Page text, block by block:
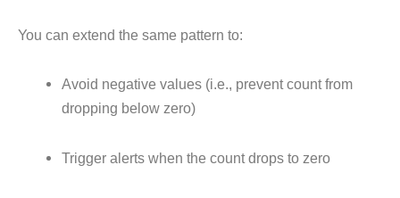
You can extend the same pattern to:
Avoid negative values (i.e., prevent count from
dropping below zero)
Trigger alerts when the count drops to zero